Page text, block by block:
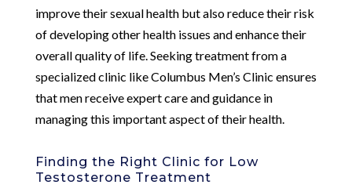
improve their sexual health but also reduce their risk
of developing other health issues and enhance their
overall quality of life. Seeking treatment from a
specialized clinic like Columbus Men’s Clinic ensures
that men receive expert care and guidance in
managing this important aspect of their health.
Finding the Right Clinic for Low
Testosterone Treatment